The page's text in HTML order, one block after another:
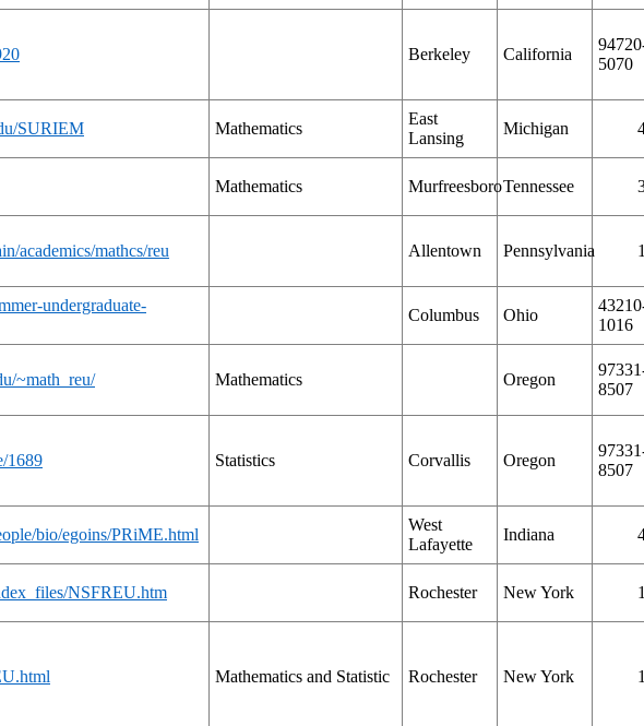
Berkeley California
5070
SURIEM Mathematics
East
Lansing
Michigan
Mathematics MurfreesboroTennessee
academics/mathcs/reu Allentown Pennsylvania
undergraduate-
Columbus Ohio
1016
~math_reu/ Mathematics Oregon
8507
1689 Statistics Corvallis Oregon
8507
bio/egoins/PRiME.html
West
Lafayette
Indiana
NSFREU.htm Rochester New York
Mathematics and Statistic Rochester New York